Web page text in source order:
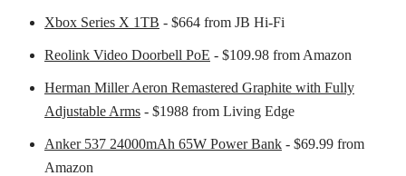
Xbox Series X 1TB - $664 from JB Hi-Fi
Reolink Video Doorbell PoE - $109.98 from Amazon
Herman Miller Aeron Remastered Graphite with Fully
Adjustable Arms- $1988 from Living Edge
Anker 537 24000mAh 65W Power Bank- $69.99 from
Amazon